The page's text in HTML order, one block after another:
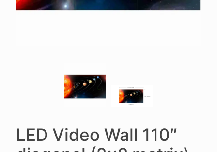
LED Video Wall 110″